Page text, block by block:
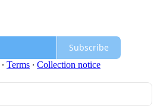
Subscribe
∙ Terms ∙ Collection notice